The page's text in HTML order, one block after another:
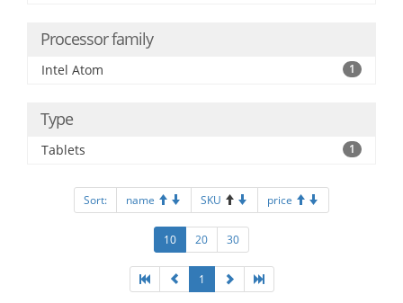
Processor family
Intel Atom 1
Type
Tablets 1
Sort: name SKU price
10 20 30
1